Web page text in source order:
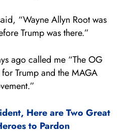
“Wayne Allyn Root was
Trump was there.”
ago called me “The OG
Trump and the MAGA
Here are Two Great
to Pardon